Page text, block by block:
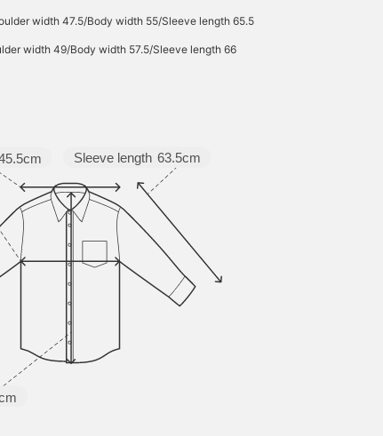
width 47.5/Body width 55/Sleeve length 65.5
width 49/Body width 57.5/Sleeve length 66
Sleeve length 63.5cm